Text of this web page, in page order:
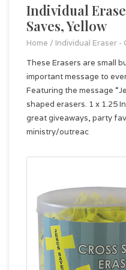
Individual
Saves, Yellow
Home / Individual Eraser -
These Erasers are small
important message to
Featuring the message
shaped erasers. 1 x 1.25
great giveaways, party
ministry/outreac